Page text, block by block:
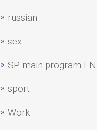
russian
sex
SP main program EN
sport
Work